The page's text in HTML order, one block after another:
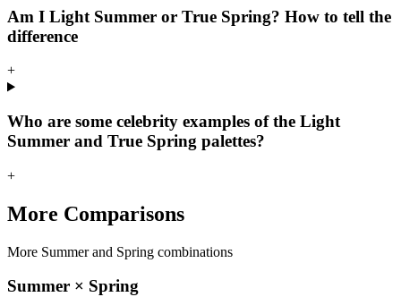
Am I Light Summer or True Spring? How to tell the
difference
+
Who are some celebrity examples of the Light
Summer and True Spring palettes?
+
More Comparisons
More Summer and Spring combinations
Summer × Spring